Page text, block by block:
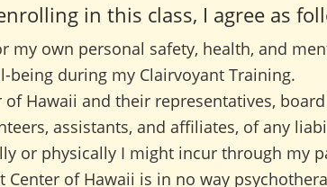
in this class, I agree as
my own personal safety, health, and
being during my Clairvoyant Training.
of Hawaii and their representatives,
assistants, and affiliates, of any
or physically I might incur through my
Center of Hawaii is in no way